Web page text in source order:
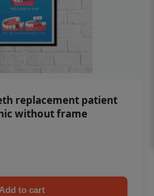
replacement patient
without frame
Add to cart